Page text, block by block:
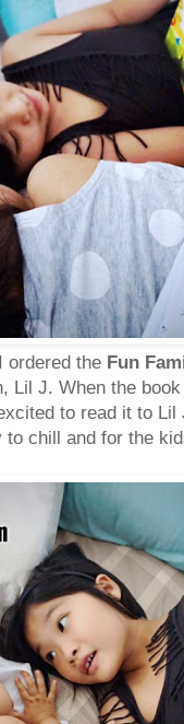
ordered the Fun
Lil J. When the
to read it to
chill and for the